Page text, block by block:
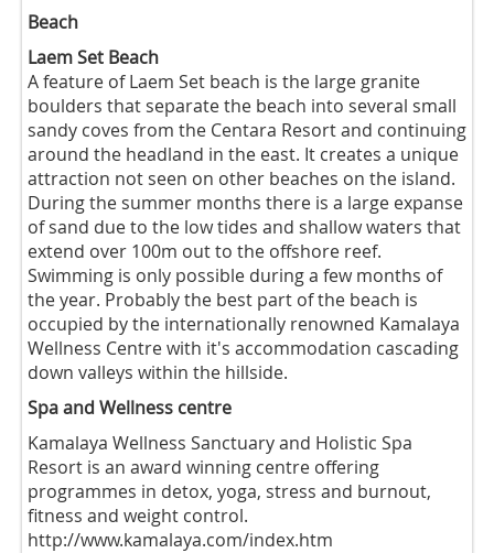
Beach
Laem Set Beach
A feature of Laem Set beach is the large granite
boulders that separate the beach into several small
sandy coves from the Centara Resort and continuing
around the headland in the east. It creates a unique
attraction not seen on other beaches on the island.
During the summer months there is a large expanse
of sand due to the low tides and shallow waters that
extend over 100m out to the offshore reef.
Swimming is only possible during a few months of
the year. Probably the best part of the beach is
occupied by the internationally renowned Kamalaya
Wellness Centre with it's accommodation cascading
down valleys within the hillside.
Spa and Wellness centre
Kamalaya Wellness Sanctuary and Holistic Spa
Resort is an award winning centre offering
programmes in detox, yoga, stress and burnout,
fitness and weight control.
http://www.kamalaya.com/index.htm